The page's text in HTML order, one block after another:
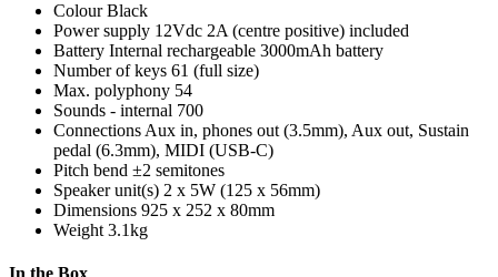
Colour Black
Power supply 12Vdc 2A (centre positive) included
Battery Internal rechargeable 3000mAh battery
Number of keys 61 (full size)
Max. polyphony 54
Sounds - internal 700
Connections Aux in, phones out (3.5mm), Aux out, Sustain
pedal (6.3mm), MIDI (USB-C)
Pitch bend ±2 semitones
Speaker unit(s) 2 x 5W (125 x 56mm)
Dimensions 925 x 252 x 80mm
Weight 3.1kg